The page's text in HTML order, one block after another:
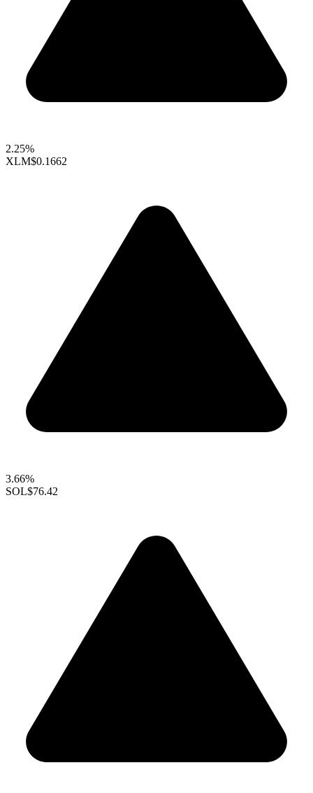
2.25%
XLM$0.1662
3.66%
SOL$76.42